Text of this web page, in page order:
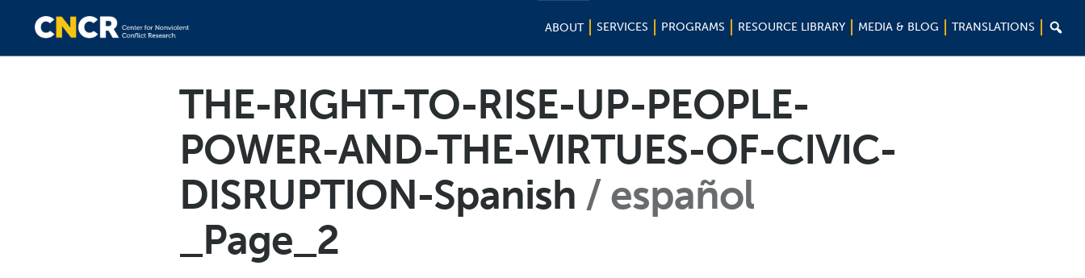
ABOUT SERVICES PROGRAMS RESOURCE LIBRARY MEDIA & BLOG TRANSLATIONS 
THE-RIGHT-TO-RISE-UP-PEOPLE-
POWER-AND-THE-VIRTUES-OF-CIVIC-
DISRUPTION-Spanish
español
_Page_2